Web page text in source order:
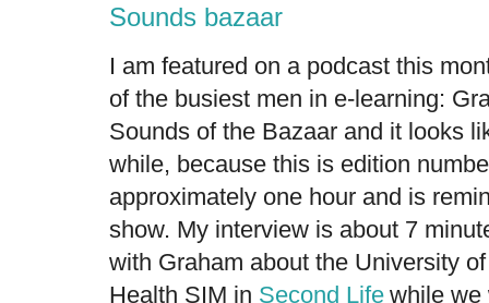
Sounds bazaar
I am featured on a podcast this
of the busiest men in e-learning:
Sounds of the Bazaar and it looks
while, because this is edition
approximately one hour and is
show. My interview is about 7
with Graham about the University
Health SIM in Second Life while we